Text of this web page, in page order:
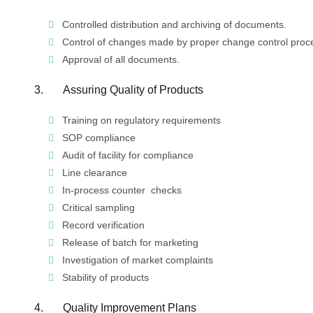
Controlled distribution and archiving of documents.
Control of changes made by proper change control
Approval of all documents.
3. Assuring Quality of Products
Training on regulatory requirements
SOP compliance
Audit of facility for compliance
Line clearance
In-process counter checks
Critical sampling
Record verification
Release of batch for marketing
Investigation of market complaints
Stability of products
4. Quality Improvement Plans